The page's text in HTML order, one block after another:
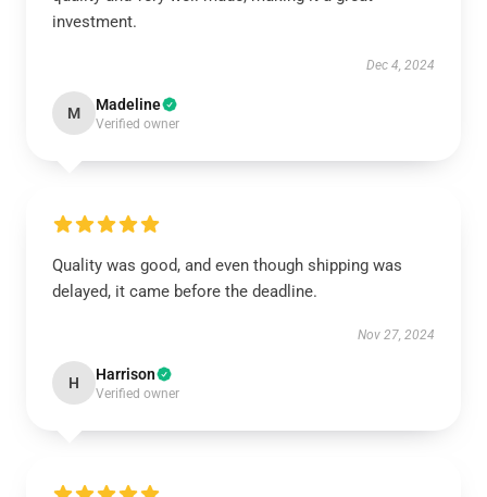
investment.
Dec 4, 2024
M Madeline
Verified owner
Quality was good, and even though shipping was
delayed, it came before the deadline.
Nov 27, 2024
H Harrison
Verified owner